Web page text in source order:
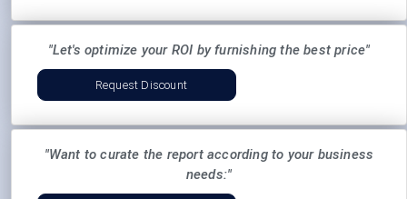
"Let's optimize your ROI by furnishing the best price"
Request Discount
"Want to curate the report according to your business
needs:"